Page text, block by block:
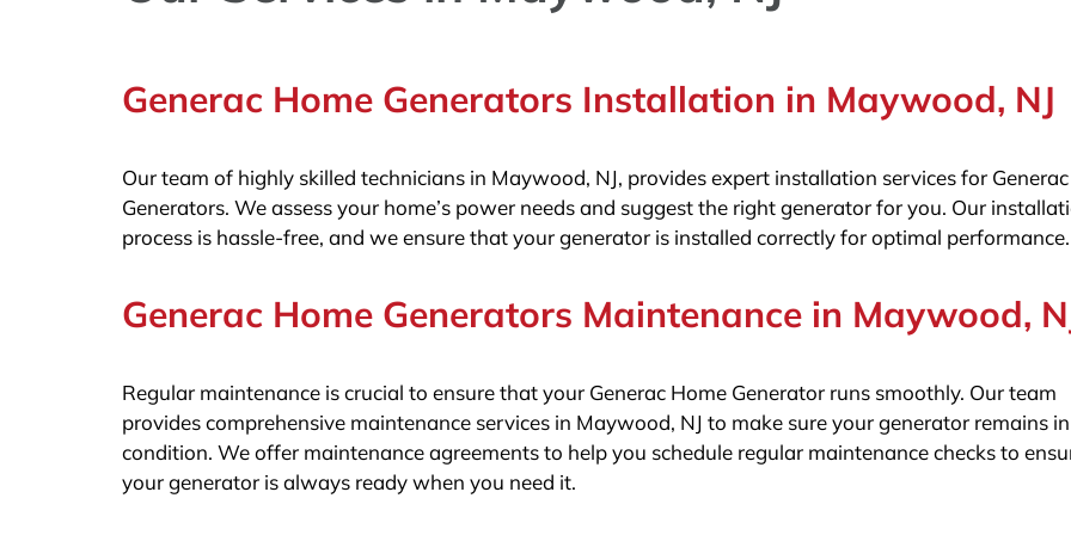
Generac Home Generators Installation in Maywood, NJ
Our team of highly skilled technicians in Maywood, NJ, provides expert installation services for
Generators. We assess your home’s power needs and suggest the right generator for you. Our
process is hassle-free, and we ensure that your generator is installed correctly for optimal performance.
Generac Home Generators Maintenance in Maywood,
Regular maintenance is crucial to ensure that your Generac Home Generator runs smoothly. Our team
provides comprehensive maintenance services in Maywood, NJ to make sure your generator remains
condition. We offer maintenance agreements to help you schedule regular maintenance checks to
your generator is always ready when you need it.